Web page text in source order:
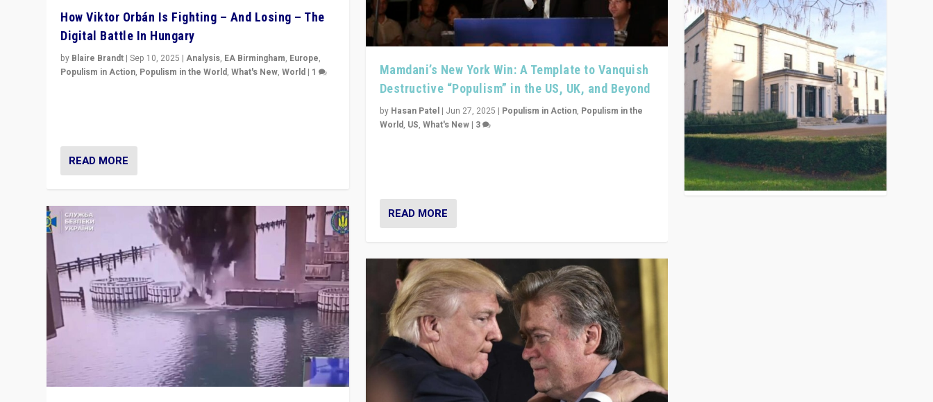
How Viktor Orbán Is Fighting – And Losing – The
Digital Battle In Hungary
by Blaire Brandt |Sep 10, 2025 |Analysis, EA Birmingham, Europe,
Populism in Action, Populism in the World,What's New,World | 1
READ MORE
Mamdani’s New York Win: A Template to Vanquish
Destructive “Populism” in the US, UK, and Beyond
by Hasan Patel| Jun 27, 2025 | Populism in Action, Populism in the
World, US, What's New| 3
READ MORE